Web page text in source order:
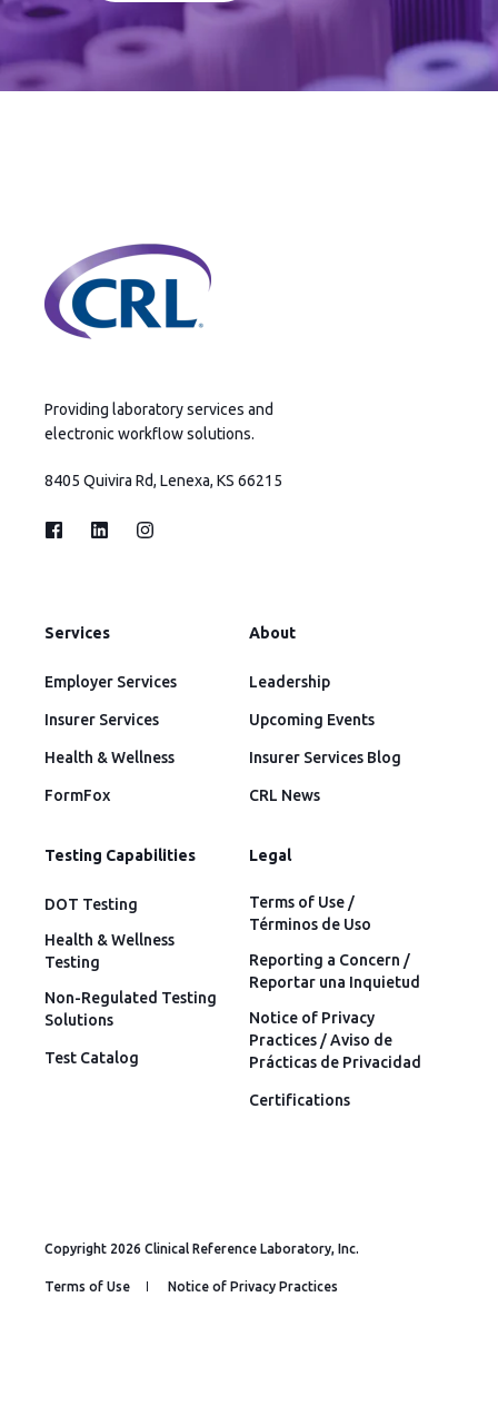
Providing laboratory services and
electronic workflow solutions.
8405 Quivira Rd, Lenexa, KS 66215
Services
Employer Services
Insurer Services
Health & Wellness
FormFox
About
Leadership
Upcoming Events
Insurer Services Blog
CRL News
Testing Capabilities
DOT Testing
Health & Wellness
Testing
Non-Regulated Testing
Solutions
Test Catalog
Legal
Terms of Use /
Términos de Uso
Reporting a Concern /
Reportar una Inquietud
Notice of Privacy
Practices / Aviso de
Prácticas de Privacidad
Certifications
Copyright 2026 Clinical Reference Laboratory, Inc.
Terms of Use Notice of Privacy Practices